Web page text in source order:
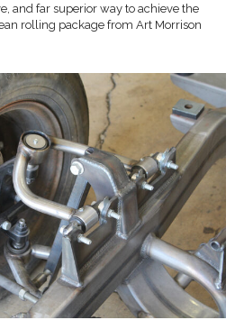
and far superior way to achieve the
rolling package from Art Morrison